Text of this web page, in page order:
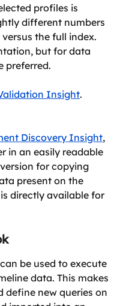
profiles is
different numbers
the full index.
but for data
preferred.
Insight.
Discovery Insight,
in an easily readable
for copying
present on the
directly available for
be used to execute
data. This makes
define new queries on